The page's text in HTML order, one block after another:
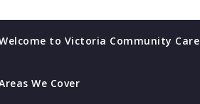
to Victoria Community Care
We Cover